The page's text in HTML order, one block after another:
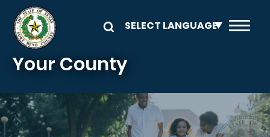
Skip to main content
Your County
Image